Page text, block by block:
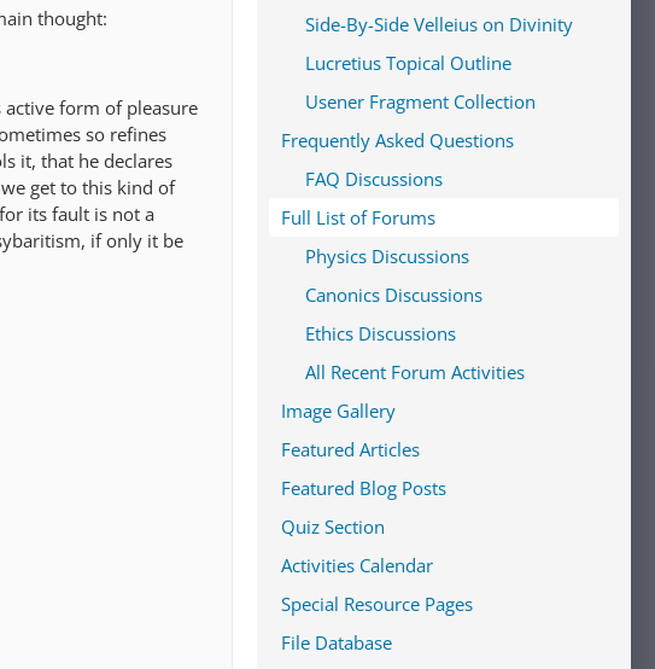
thought:
active form of pleasure
so refines
it, that he declares
get to this kind of
its fault is not a
if only it be
Side-By-Side Velleius on Divinity
Lucretius Topical Outline
Usener Fragment Collection
Frequently Asked Questions
FAQ Discussions
Full List of Forums
Physics Discussions
Canonics Discussions
Ethics Discussions
All Recent Forum Activities
Image Gallery
Featured Articles
Featured Blog Posts
Quiz Section
Activities Calendar
Special Resource Pages
File Database